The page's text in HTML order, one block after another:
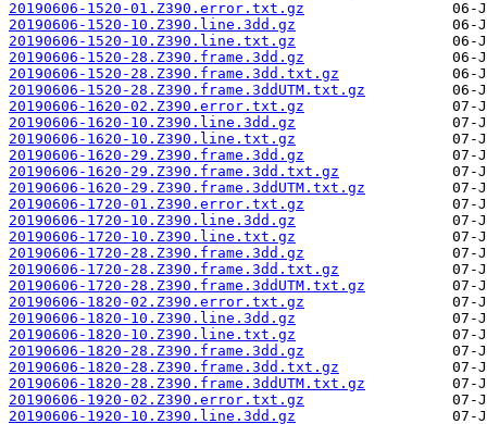
20190606-1520-01.Z390.error.txt.gz
20190606-1520-10.Z390.line.3dd.gz
20190606-1520-10.Z390.line.txt.gz
20190606-1520-28.Z390.frame.3dd.gz
20190606-1520-28.Z390.frame.3dd.txt.gz
20190606-1520-28.Z390.frame.3ddUTM.txt.gz
20190606-1620-02.Z390.error.txt.gz
20190606-1620-10.Z390.line.3dd.gz
20190606-1620-10.Z390.line.txt.gz
20190606-1620-29.Z390.frame.3dd.gz
20190606-1620-29.Z390.frame.3dd.txt.gz
20190606-1620-29.Z390.frame.3ddUTM.txt.gz
20190606-1720-01.Z390.error.txt.gz
20190606-1720-10.Z390.line.3dd.gz
20190606-1720-10.Z390.line.txt.gz
20190606-1720-28.Z390.frame.3dd.gz
20190606-1720-28.Z390.frame.3dd.txt.gz
20190606-1720-28.Z390.frame.3ddUTM.txt.gz
20190606-1820-02.Z390.error.txt.gz
20190606-1820-10.Z390.line.3dd.gz
20190606-1820-10.Z390.line.txt.gz
20190606-1820-28.Z390.frame.3dd.gz
20190606-1820-28.Z390.frame.3dd.txt.gz
20190606-1820-28.Z390.frame.3ddUTM.txt.gz
20190606-1920-02.Z390.error.txt.gz
20190606-1920-10.Z390.line.3dd.gz